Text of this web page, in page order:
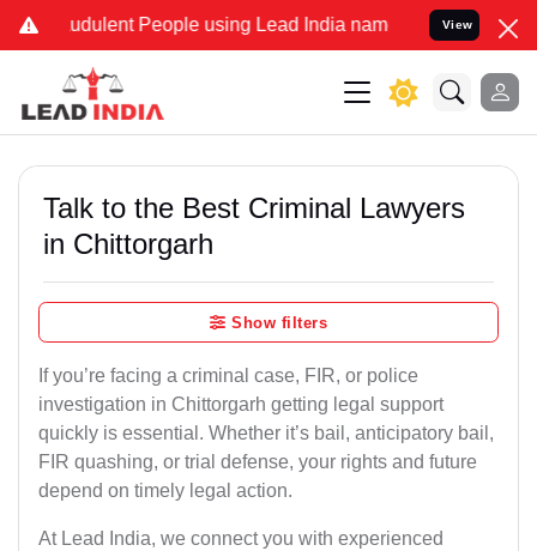
People using Lead India name to Resolve your
View
Talk to the Best Criminal Lawyers
in Chittorgarh
Show filters
If you’re facing a criminal case, FIR, or police
investigation in Chittorgarh getting legal support
quickly is essential. Whether it’s bail, anticipatory bail,
FIR quashing, or trial defense, your rights and future
depend on timely legal action.
At Lead India, we connect you with experienced